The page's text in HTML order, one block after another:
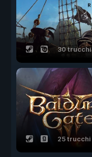
30 trucchi
25 trucchi